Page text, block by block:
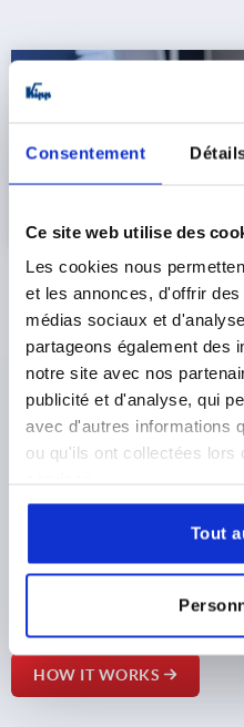
Consentement
Ce site web utilise des
Les cookies nous
et les annonces, d'offrir
médias sociaux et
partageons également des
notre site avec nos
publicité et d'analyse, qui
avec d'autres informations
ou qu'ils ont collectées lors
Tout
New indexing plunger
The core of the REMOTE
remotely actuated
among others, versions
hexagons and threads, full
smooth sleeve designs. On
various grip variants such as
Bowden cable connections.
online configurator
suitable components. It
the configured solution
HOW IT WORKS